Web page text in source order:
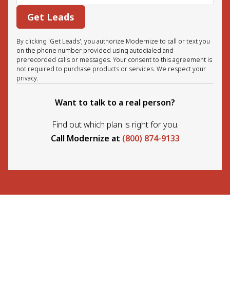
Get Leads
By clicking 'Get Leads', you authorize Modernize to call or text you
on the phone number provided using autodialed and
prerecorded calls or messages. Your consent to this agreement is
not required to purchase products or services. We respect your
privacy.
Want to talk to a real person?
Find out which plan is right for you.
Call Modernize at (800) 874-9133